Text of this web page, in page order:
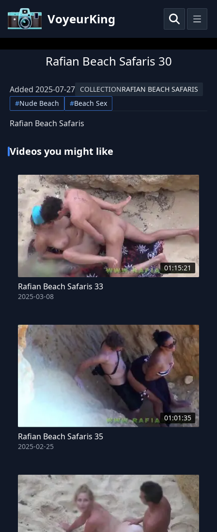
VoyeurKing
Rafian Beach Safaris 30
Added 2025-07-27 COLLECTIONRAFIAN BEACH SAFARIS
#Nude Beach #Beach Sex
Rafian Beach Safaris
Videos you might like
01:15:21
Rafian Beach Safaris 33
2025-03-08
01:01:35
Rafian Beach Safaris 35
2025-02-25